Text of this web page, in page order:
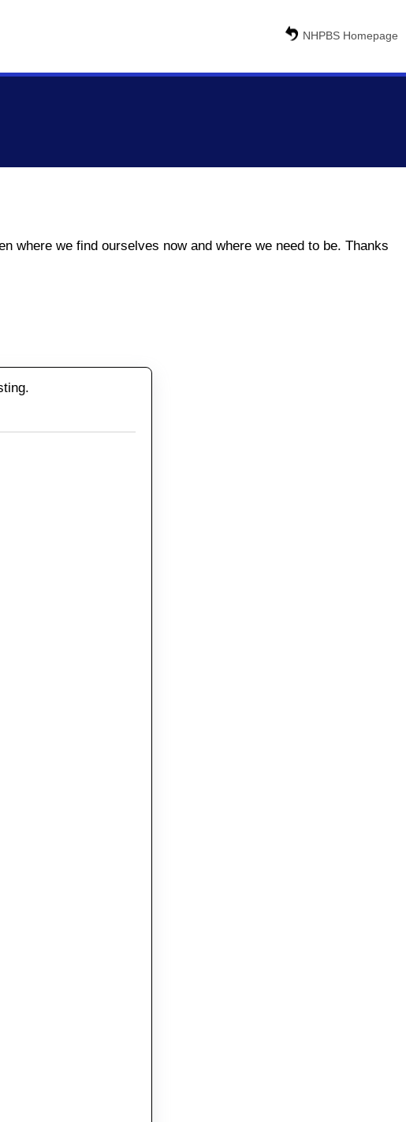
NHPBS Homepage
where we find ourselves now and where we need to be. Thanks